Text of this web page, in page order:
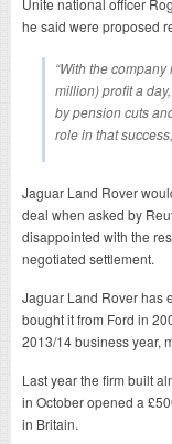
he said were proposed
“With the
million) profit a
by pension cuts
role in that
Jaguar Land Rover
deal when asked by
disappointed with the
negotiated settlement.
Jaguar Land Rover has
bought it from Ford in
2013/14 business year,
Last year the firm built
in October opened a
in Britain.